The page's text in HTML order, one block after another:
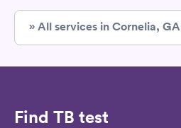
» All services in Cornelia, GA
Find TB test